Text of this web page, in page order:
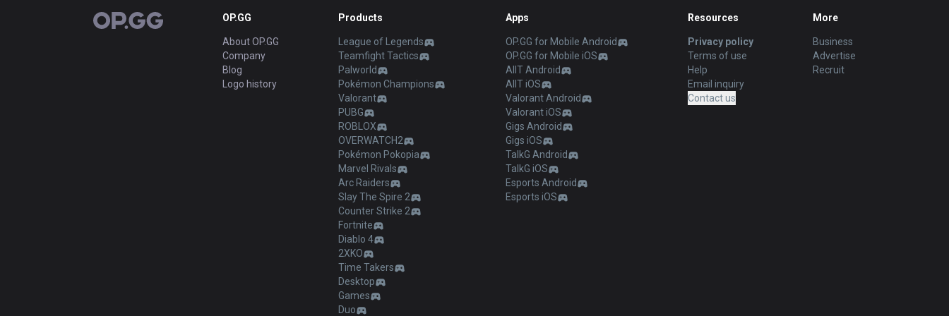
OP.GG OP.GG
About OP.GG
Company
Blog
Logo history
Products
League of Legends
Teamfight Tactics
Palworld
Pokémon Champions
Valorant
PUBG
ROBLOX
OVERWATCH2
Pokémon Pokopia
Marvel Rivals
Arc Raiders
Slay The Spire 2
Counter Strike 2
Fortnite
Diablo 4
2XKO
Time Takers
Desktop
Games
Duo
Apps
OP.GG for Mobile Android
OP.GG for Mobile iOS
AllT Android
AllT iOS
Valorant Android
Valorant iOS
Gigs Android
Gigs iOS
TalkG Android
TalkG iOS
Esports Android
Esports iOS
Resources
Privacy policy
Terms of use
Help
Email inquiry
Contact us
More
Business
Advertise
Recruit